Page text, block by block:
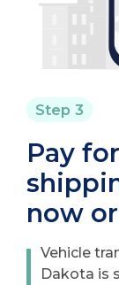
Step 3
Pay
now
Vehicle
Dakota is